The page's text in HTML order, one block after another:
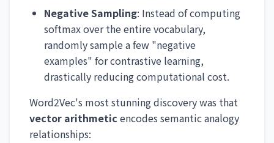
Negative Sampling: Instead of computing
softmax over the entire vocabulary,
randomly sample a few "negative
examples" for contrastive learning,
drastically reducing computational cost.
Word2Vec's most stunning discovery was that
vector arithmetic encodes semantic analogy
relationships: